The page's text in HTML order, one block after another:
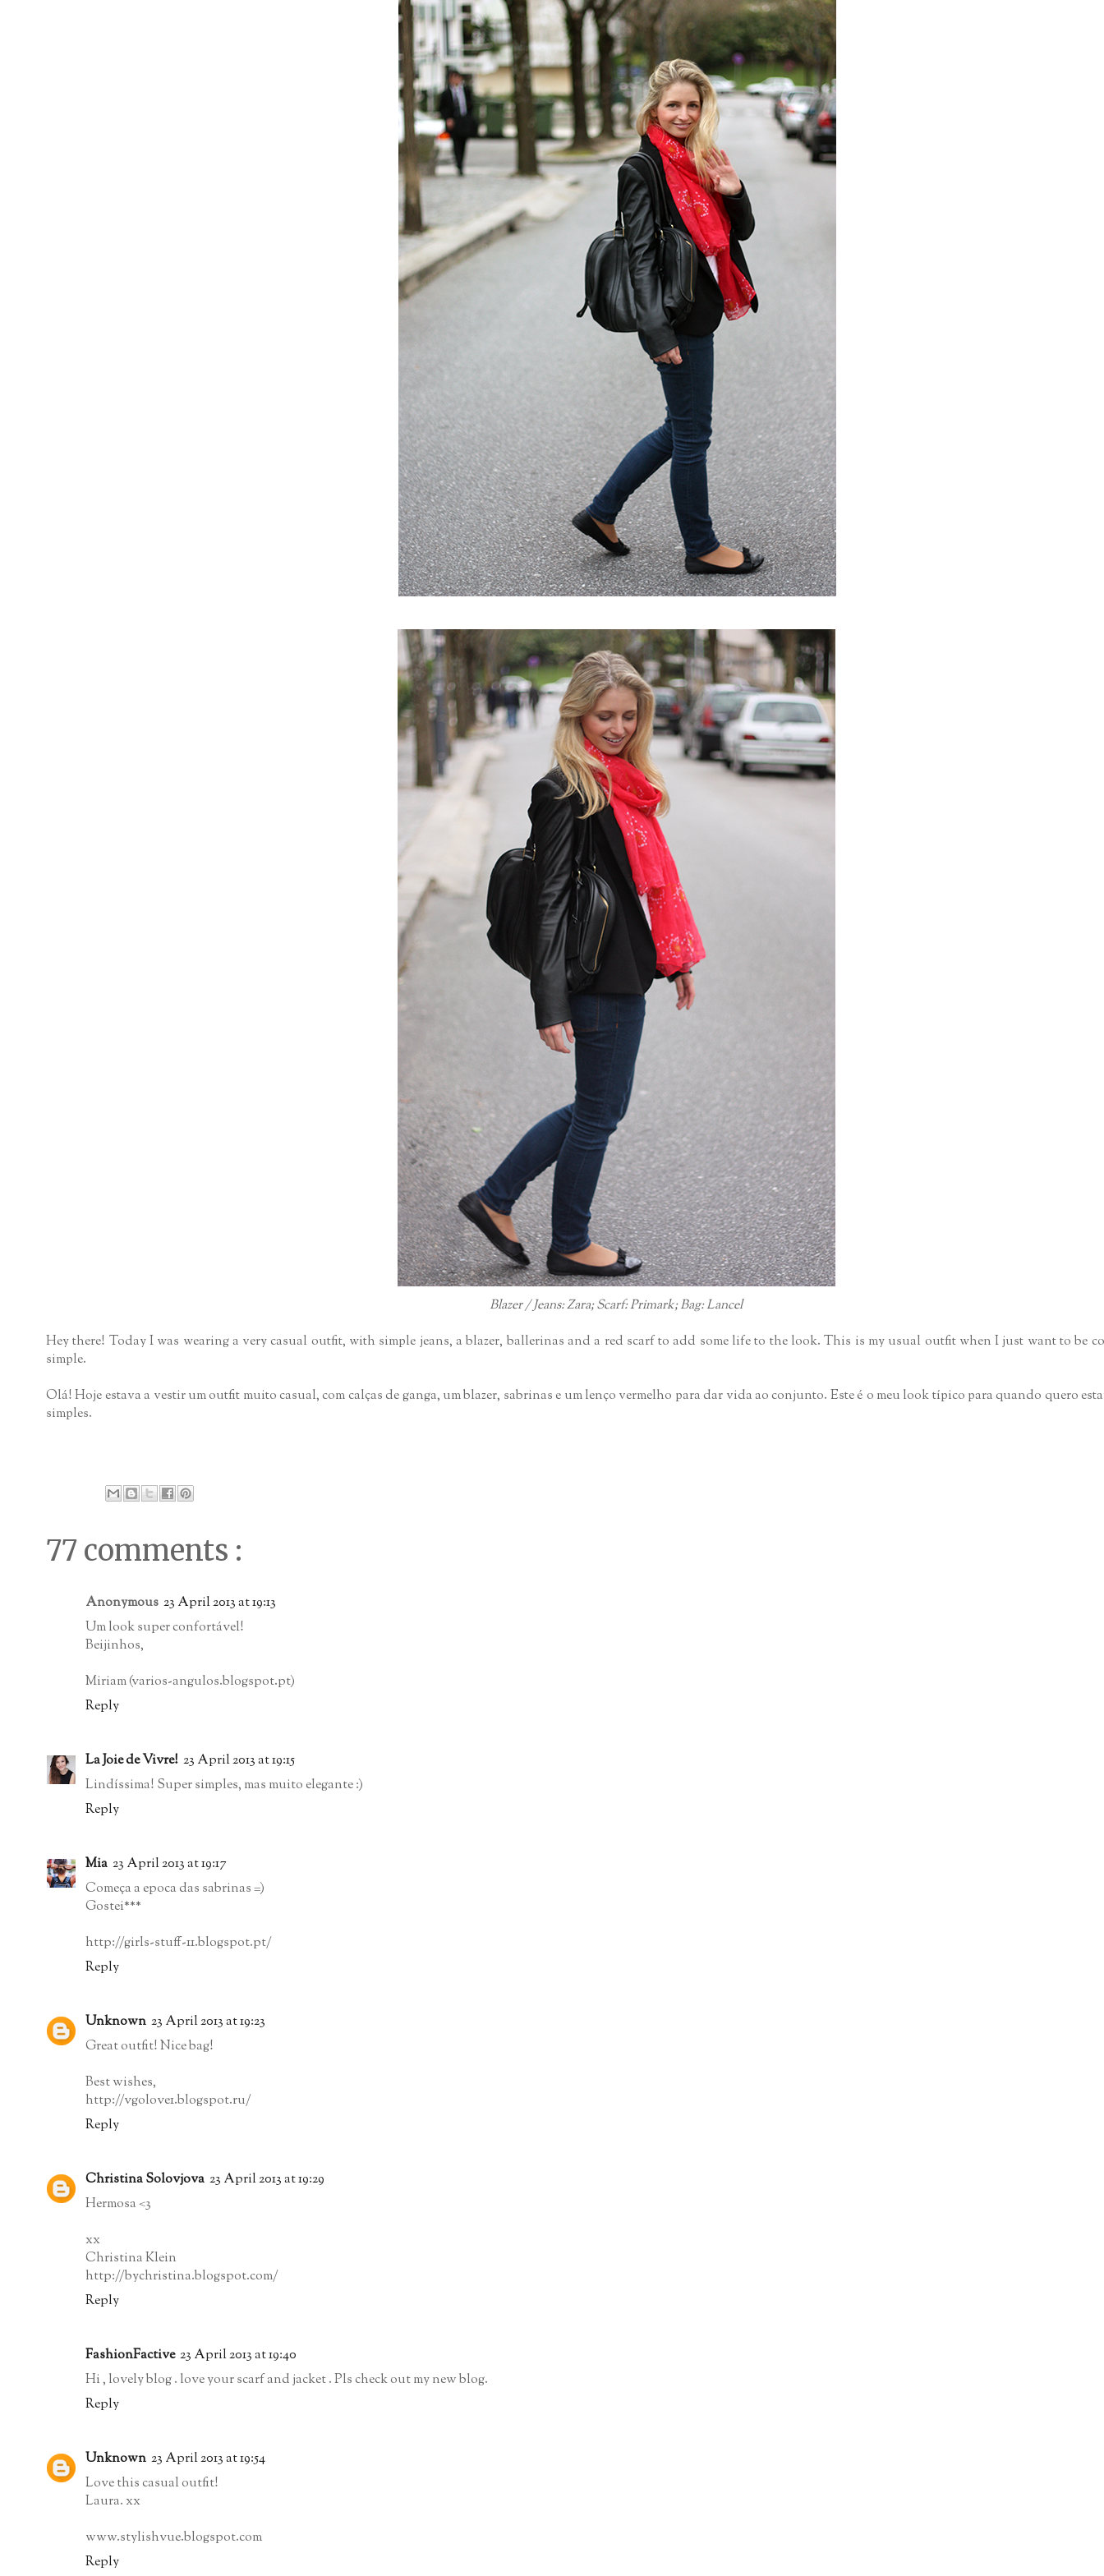
Blazer / Jeans: Zara; Scarf: Primark; Bag: Lancel
Hey there! Today I was wearing a very casual outfit, with simple jeans, a blazer, ballerinas and a red scarf to add some life to the look. This is my usual outfit when I just want to be
simple.
Olá! Hoje estava a vestir um outfit muito casual, com calças de ganga, um blazer, sabrinas e um lenço vermelho para dar vida ao conjunto. Este é o meu look típico para quando quero
simples.
77 comments :
Anonymous 23 April 2013 at 19:13
Um look super confortável!
Beijinhos,
Miriam (varios-angulos.blogspot.pt)
Reply
La Joie de Vivre! 23 April 2013 at 19:15
Lindíssima! Super simples, mas muito elegante :)
Reply
Mia 23 April 2013 at 19:17
Começa a epoca das sabrinas =)
Gostei***
http://girls-stuff-11.blogspot.pt/
Reply
Unknown 23 April 2013 at 19:23
Great outfit! Nice bag!
Best wishes,
http://vgolove1.blogspot.ru/
Reply
Christina Solovjova 23 April 2013 at 19:29
Hermosa <3
xx
Christina Klein
http://bychristina.blogspot.com/
Reply
FashionFactive 23 April 2013 at 19:40
Hi , lovely blog . love your scarf and jacket . Pls check out my new blog.
Reply
Unknown 23 April 2013 at 19:54
Love this casual outfit!
Laura. xx
www.stylishvue.blogspot.com
Reply